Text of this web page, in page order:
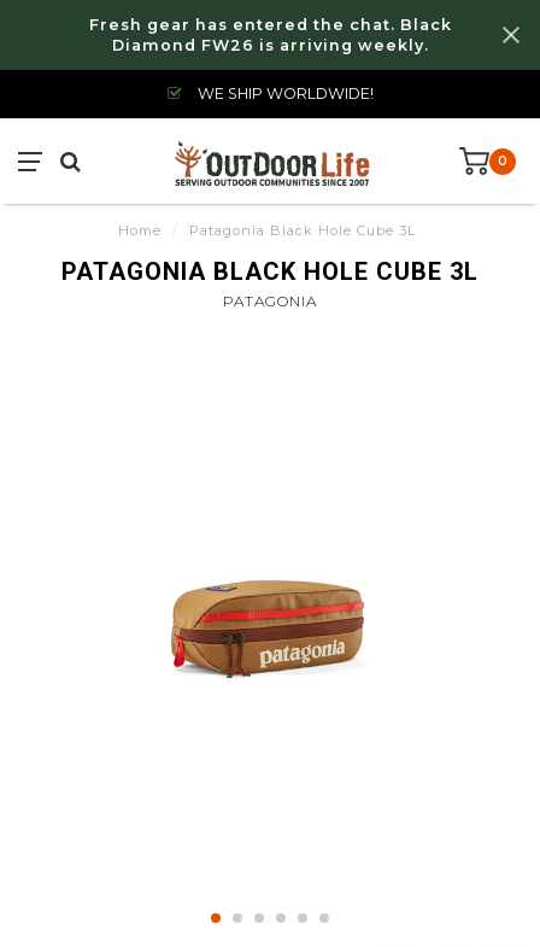
Fresh gear has entered the chat. Black
Diamond FW26 is arriving weekly.
WE SHIP WORLDWIDE!
0
Home / Patagonia Black Hole Cube 3L
PATAGONIA BLACK HOLE CUBE 3L
PATAGONIA